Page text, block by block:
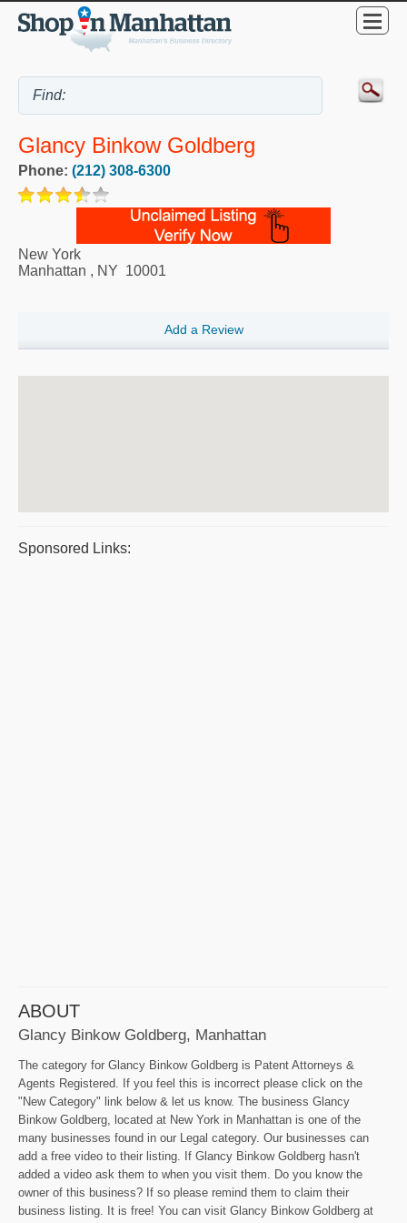
Glancy Binkow Goldberg
Phone: (212) 308-6300
New York
Manhattan , NY 10001
Add a Review
Sponsored Links:
ABOUT
Glancy Binkow Goldberg, Manhattan
The category for Glancy Binkow Goldberg is Patent Attorneys &
Agents Registered. If you feel this is incorrect please click on the
"New Category" link below & let us know. The business Glancy
Binkow Goldberg, located at New York in Manhattan is one of the
many businesses found in our Legal category. Our businesses can
add a free video to their listing. If Glancy Binkow Goldberg hasn't
added a video ask them to when you visit them. Do you know the
owner of this business? If so please remind them to claim their
business listing. It is free! You can visit Glancy Binkow Goldberg at